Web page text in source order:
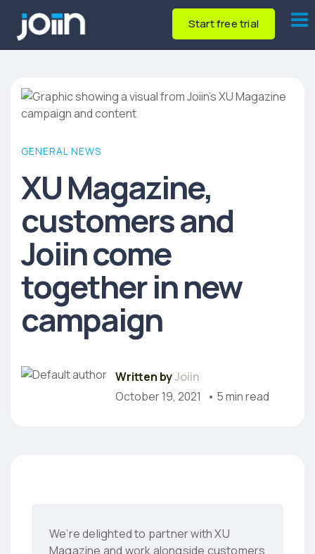
Start free trial
GENERAL NEWS
XU Magazine,
customers and
Joiin come
together in new
campaign
Written byJoiin
October 19, 2021
• 5 min read
We’re delighted to partner with XU
Magazine and work alongside customers